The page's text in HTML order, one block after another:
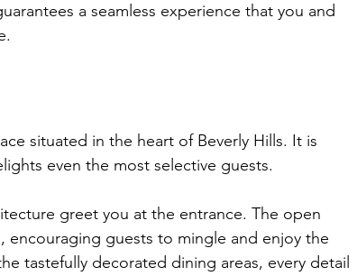
a seamless experience that you and
situated in the heart of Beverly Hills. It is
even the most selective guests.
greet you at the entrance. The open
encouraging guests to mingle and enjoy the
tastefully decorated dining areas, every detail